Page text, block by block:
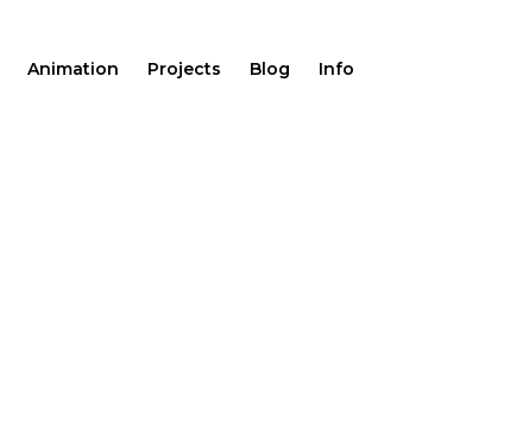
Animation Projects Blog Info